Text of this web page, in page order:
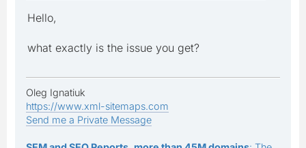
Hello,
what exactly is the issue you get?
Oleg Ignatiuk
https://www.xml-sitemaps.com
Send me a Private Message